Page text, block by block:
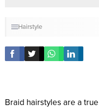
Hairstyle
Braid hairstyles are a